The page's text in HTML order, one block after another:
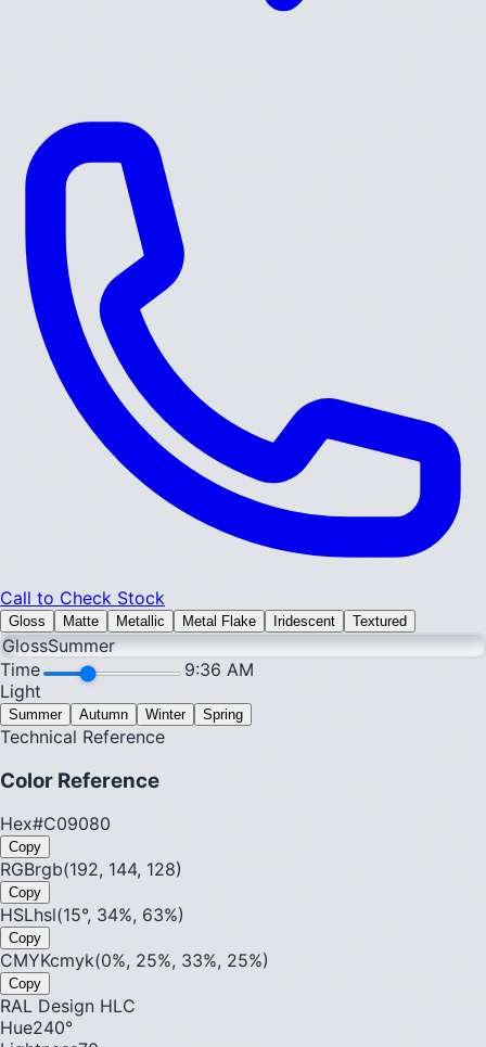
Call to Check Stock
Gloss Matte Metallic Metal Flake Iridescent Textured
GlossSummer
Time
9:36 AM
Light
Summer Autumn Winter Spring
Technical Reference
Color Reference
Hex#C09080
Copy
RGBrgb(192, 144, 128)
Copy
HSLhsl(15°, 34%, 63%)
Copy
CMYKcmyk(0%, 25%, 33%, 25%)
Copy
RAL Design HLC
Hue240°